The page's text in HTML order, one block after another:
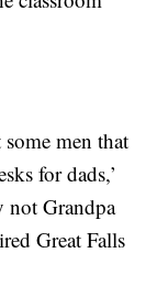
men that
for dads,’
not Grandpa
Great Falls